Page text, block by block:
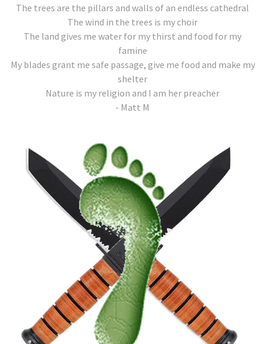
The trees are the pillars and walls of an endless cathedral
The wind in the trees is my choir
The land gives me water for my thirst and food for my
famine
My blades grant me safe passage, give me food and make my
shelter
Nature is my religion and I am her preacher
- Matt M